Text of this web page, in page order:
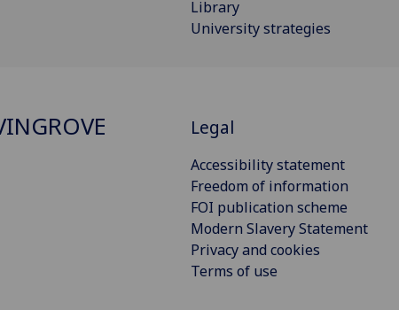
Library
University strategies
Legal
Accessibility statement
Freedom of information
FOI publication scheme
Modern Slavery Statement
Privacy and cookies
Terms of use